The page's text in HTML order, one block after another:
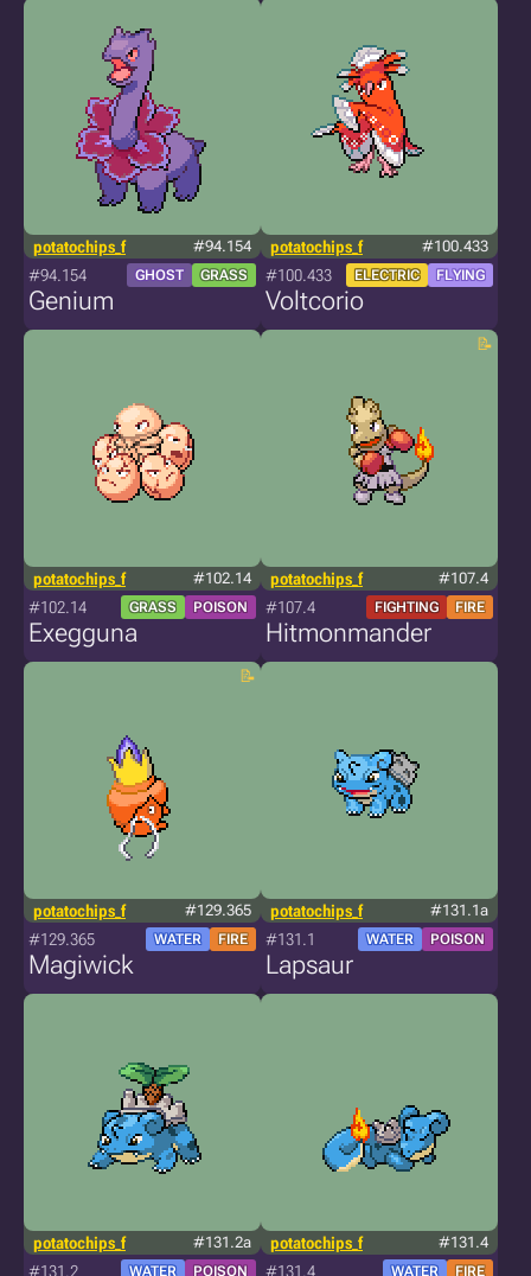
potatochips_f #94.154
#94.154 GHOST GRASS
Genium
potatochips_f #100.433
#100.433 ELECTRIC FLYING
Voltcorio
potatochips_f #102.14
#102.14 GRASS POISON
Exegguna
potatochips_f #107.4
#107.4 FIGHTING FIRE
Hitmonmander
potatochips_f #129.365
#129.365 WATER FIRE
Magiwick
potatochips_f #131.1a
#131.1 WATER POISON
Lapsaur
potatochips_f #131.2a
#131.2 WATER POISON
potatochips_f #131.4
#131.4 WATER FIRE